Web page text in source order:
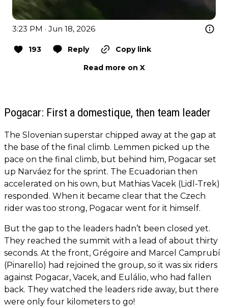
3:23 PM · Jun 18, 2026
193 Reply
Copy link
Read more on X
Pogacar: First a domestique, then team leader
The Slovenian superstar chipped away at the gap at
the base of the final climb. Lemmen picked up the
pace on the final climb, but behind him, Pogacar set
up Narváez for the sprint. The Ecuadorian then
accelerated on his own, but Mathias Vacek (Lidl-Trek)
responded. When it became clear that the Czech
rider was too strong, Pogacar went for it himself.
But the gap to the leaders hadn’t been closed yet.
They reached the summit with a lead of about thirty
seconds. At the front, Grégoire and Marcel Camprubí
(Pinarello) had rejoined the group, so it was six riders
against Pogacar, Vacek, and Eulálio, who had fallen
back. They watched the leaders ride away, but there
were only four kilometers to go!